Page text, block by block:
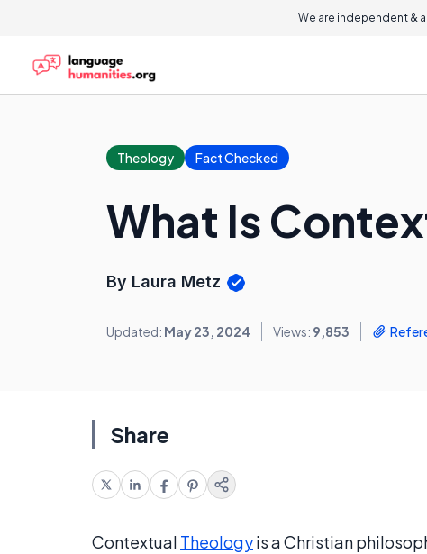
We are independent &
Theology Fact Checked
What Is
By Laura Metz
Updated: May 23, 2024 Views: 9,853
Share
Contextual Theologyis a Christian